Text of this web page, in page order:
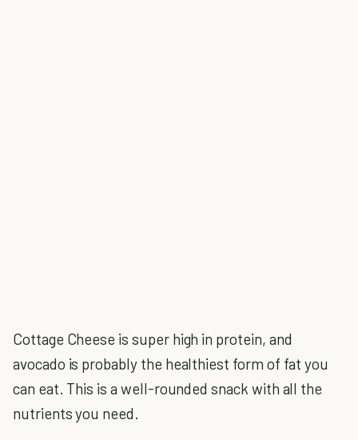
Cottage Cheese is super high in protein, and
avocado is probably the healthiest form of fat you
can eat. This is a well-rounded snack with all the
nutrients you need.